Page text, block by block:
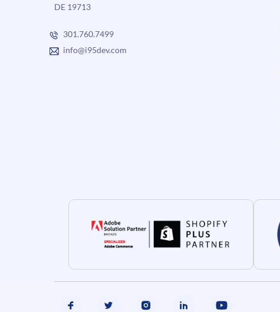
DE 19713
301.760.7499
info@i95dev.com